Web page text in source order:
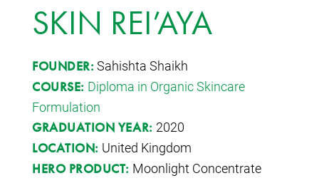
SKIN REI’AYA
FOUNDER: Sahishta Shaikh
COURSE: Diploma in Organic Skincare
Formulation
GRADUATION YEAR: 2020
LOCATION: United Kingdom
HERO PRODUCT: Moonlight Concentrate